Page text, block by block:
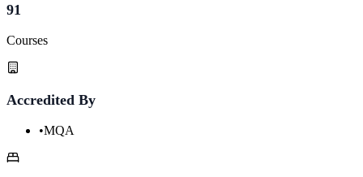
91
Courses
Accredited By
•MQA